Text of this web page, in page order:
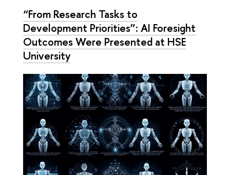
“From Research Tasks to
Development Priorities”: AI Foresight
Outcomes Were Presented at HSE
University